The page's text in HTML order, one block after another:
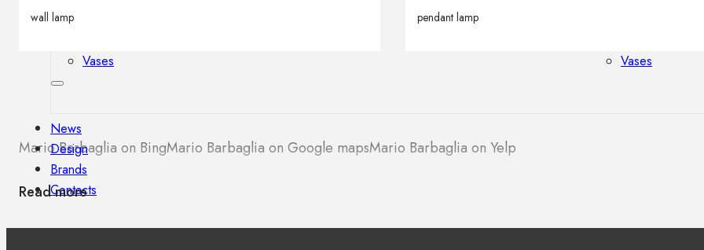
Vases
Vases
News
Design
Brands
Contacts
wall lamp pendant lamp
Mario Barbaglia on BingMario Barbaglia on Google mapsMario Barbaglia on Yelp
Read more